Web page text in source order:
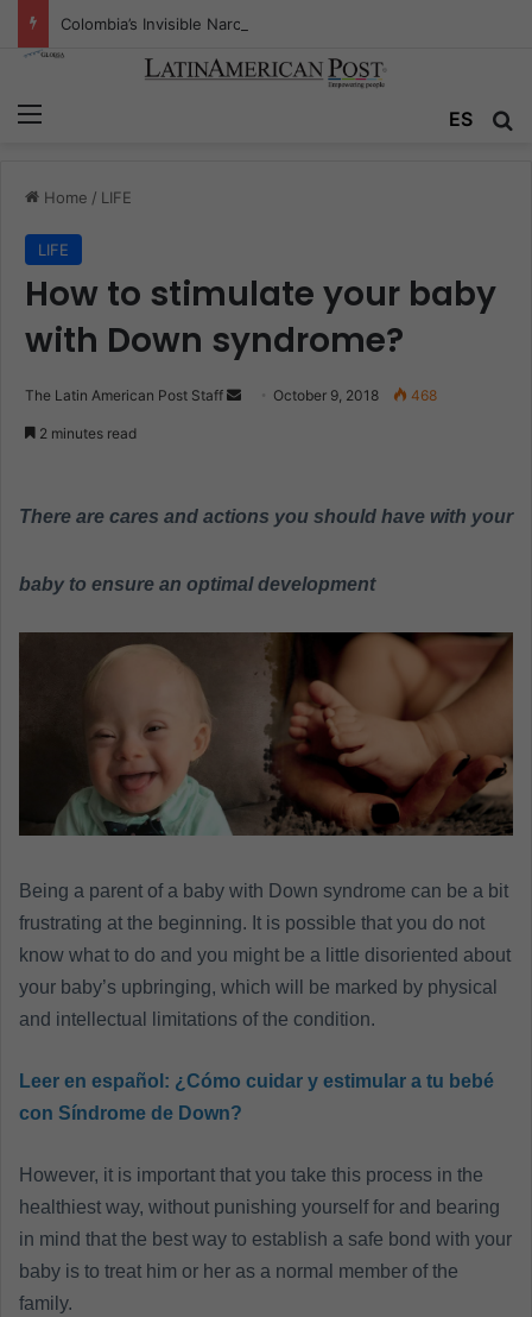
ES
Home / LIFE
LIFE
How to stimulate your baby
with Down syndrome?
The Latin American Post Staff
a
m
October 9, 2018 468
2 minutes read
There are cares and actions you should have with your
baby to ensure an optimal development
Being a parent of a baby with Down syndrome can be a bit
frustrating at the beginning. It is possible that you do not
know what to do and you might be a little disoriented about
your baby’s upbringing, which will be marked by physical
and intellectual limitations of the condition.
Leer en español: ¿Cómo cuidar y estimular a tu bebé
con Síndrome de Down?
However, it is important that you take this process in the
healthiest way, without punishing yourself for and bearing
in mind that the best way to establish a safe bond with your
baby is to treat him or her as a normal member of the
family.